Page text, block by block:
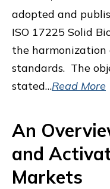
adopted and
ISO 17225 Solid
the harmonization
standards. The
stated…Read More
An
and
Markets